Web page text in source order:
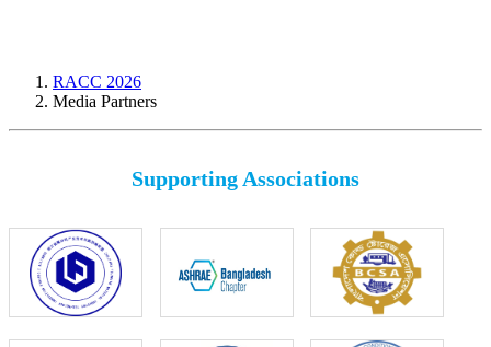
RACC 2026
Media Partners
Supporting Associations